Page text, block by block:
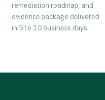
remediation roadmap, and
evidence package delivered
in 5 to 10 business days.